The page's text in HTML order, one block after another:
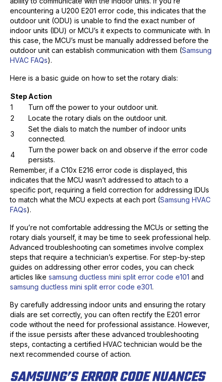
encountering a U200 E201 error code, this indicates that the
outdoor unit (ODU) is unable to find the exact number of
indoor units (IDU) or MCU’s it expects to communicate with. In
this case, the MCU’s must be manually addressed before the
outdoor unit can establish communication with them (Samsung
HVAC FAQs).
Here is a basic guide on how to set the rotary dials:
Step Action
1
Turn off the power to your outdoor unit.
2
Locate the rotary dials on the outdoor unit.
3
Set the dials to match the number of indoor units
connected.
4
Turn the power back on and observe if the error code
persists.
Remember, if a C10x E216 error code is displayed, this
indicates that the MCU wasn’t addressed to attach to a
specific port, requiring a field correction for addressing IDUs
to match what the MCU expects at each port (Samsung HVAC
FAQs).
If you’re not comfortable addressing the MCUs or setting the
rotary dials yourself, it may be time to seek professional help.
Advanced troubleshooting can sometimes involve complex
steps that require a technician’s expertise. For step-by-step
guides on addressing other error codes, you can check
articles like samsung ductless mini split error code e101 and
samsung ductless mini split error code e301.
By carefully addressing indoor units and ensuring the rotary
dials are set correctly, you can often rectify the E201 error
code without the need for professional assistance. However,
if the issue persists after these advanced troubleshooting
steps, contacting a certified HVAC technician would be the
next recommended course of action.
SAMSUNG’S ERROR CODE NUANCES